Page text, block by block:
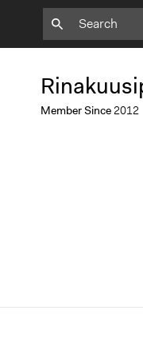
Member Since2012
Add